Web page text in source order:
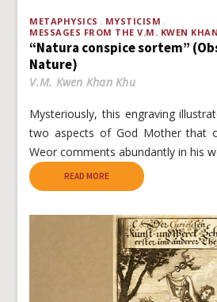
METAPHYSICS
MYSTICISM
MESSAGES FROM THE V.M. KWEN
“Natura conspice sortem”
Nature)
V.M. Kwen Khan Khu
Mysteriously, this engraving
two aspects of God Mother that
Weor comments abundantly in his
READ MORE